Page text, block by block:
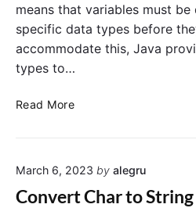
o
S
t
r
n
J
a
v
means that variables must
specific data types before
accommodate this, Java
types to…
Read MoreC
e
r
t
March 6, 2023 by alegru
Convert Char to String